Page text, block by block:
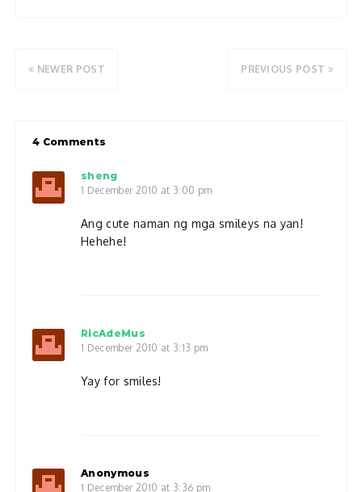
NEWER POST PREVIOUS POST
4 Comments
sheng
1 December 2010 at 3:00 pm
Ang cute naman ng mga smileys na yan!
Hehehe!
RicAdeMus
1 December 2010 at 3:13 pm
Yay for smiles!
Anonymous
1 December 2010 at 3:36 pm